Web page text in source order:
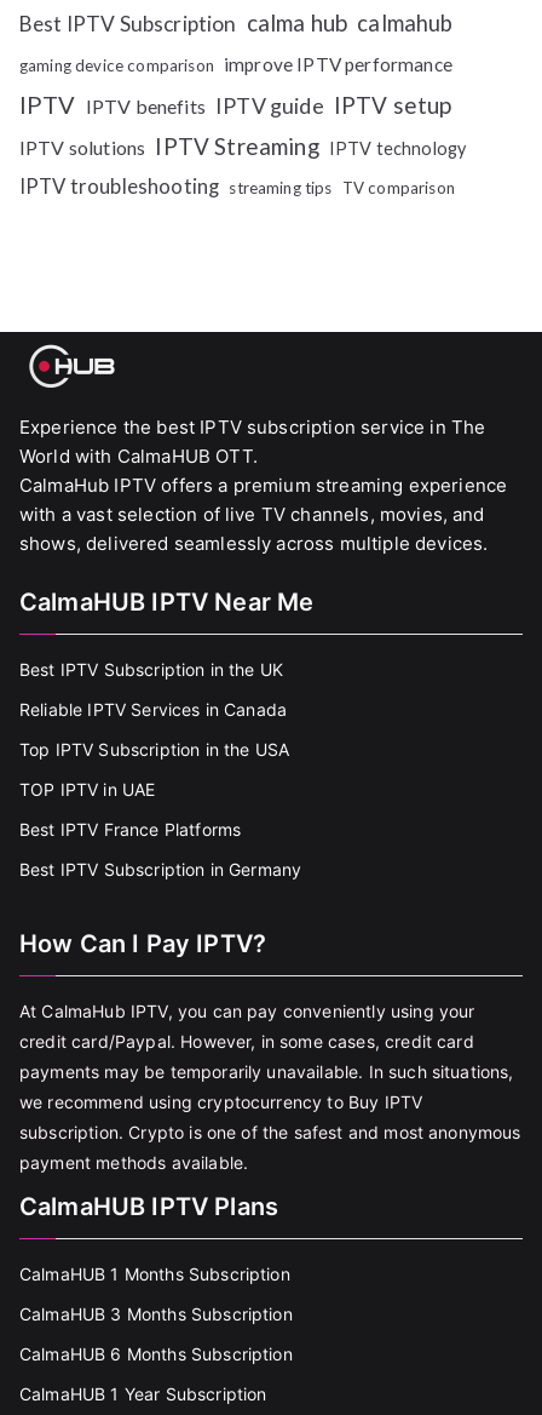
Best IPTV Subscription calma hub calmahub
gaming device comparison improve IPTV performance
IPTV IPTV benefits IPTV guide IPTV setup
IPTV solutions IPTV Streaming IPTV technology
IPTV troubleshooting streaming tips TV comparison
Experience the best IPTV subscription service in The
World with CalmaHUB OTT.
CalmaHub IPTV offers a premium streaming experience
with a vast selection of live TV channels, movies, and
shows, delivered seamlessly across multiple devices.
CalmaHUB IPTV Near Me
Best IPTV Subscription in the UK
Reliable IPTV Services in Canada
Top IPTV Subscription in the USA
TOP IPTV in UAE
Best IPTV France Platforms
Best IPTV Subscription in Germany
How Can I Pay IPTV?
At CalmaHub IPTV, you can pay conveniently using your
credit card/Paypal. However, in some cases, credit card
payments may be temporarily unavailable. In such situations,
we recommend using cryptocurrency to Buy IPTV
subscription. Crypto is one of the safest and most anonymous
payment methods available.
CalmaHUB IPTV Plans
CalmaHUB 1 Months Subscription
CalmaHUB 3 Months Subscription
CalmaHUB 6 Months Subscription
CalmaHUB 1 Year Subscription